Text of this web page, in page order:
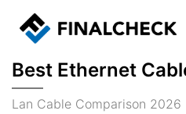
Best Ethernet
Lan Cable Comparison 2026